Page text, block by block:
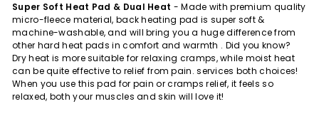
Super Soft Heat Pad & Dual Heat -Made with premium quality
micro-fleece material, back heating pad is super soft &
machine-washable, and will bring you a huge difference from
other hard heat pads in comfort and warmth . Did you know?
Dry heat is more suitable for relaxing cramps, while moist heat
can be quite effective to relief from pain. services both choices!
When you use this pad for pain or cramps relief, it feels so
relaxed, both your muscles and skin will love it!